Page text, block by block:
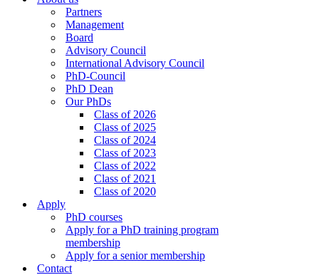
Partners
Management
Board
Advisory Council
International Advisory Council
PhD-Council
PhD Dean
Our PhDs
Class of 2026
Class of 2025
Class of 2024
Class of 2023
Class of 2022
Class of 2021
Class of 2020
Apply
PhD courses
Apply for a PhD training program
membership
Apply for a senior membership
Contact